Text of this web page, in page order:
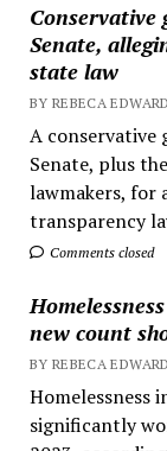
Conservative
Senate,
state law
BY REBECA
A conservative
Senate, plus
lawmakers, for
transparency
Comments closed
new count
BY REBECA
Homelessness
significantly